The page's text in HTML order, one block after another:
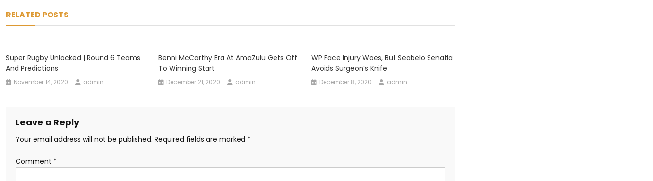
RELATED POSTS
Super Rugby Unlocked | Round 6 Teams
And Predictions
November 14, 2020 admin
Benni McCarthy Era At AmaZulu Gets Off
To Winning Start
December 21, 2020 admin
WP Face Injury Woes, But Seabelo Senatla
Avoids Surgeon’s Knife
December 8, 2020 admin
Leave a Reply
Your email address will not be published. Required fields are marked *
Comment *